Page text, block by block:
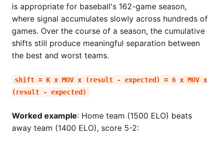
is appropriate for baseball's 162-game season,
where signal accumulates slowly across hundreds of
games. Over the course of a season, the cumulative
shifts still produce meaningful separation between
the best and worst teams.
shift = K x MOV x (result - expected) = 6 x MOV x
(result - expected)
Worked example: Home team (1500 ELO) beats
away team (1400 ELO), score 5-2: